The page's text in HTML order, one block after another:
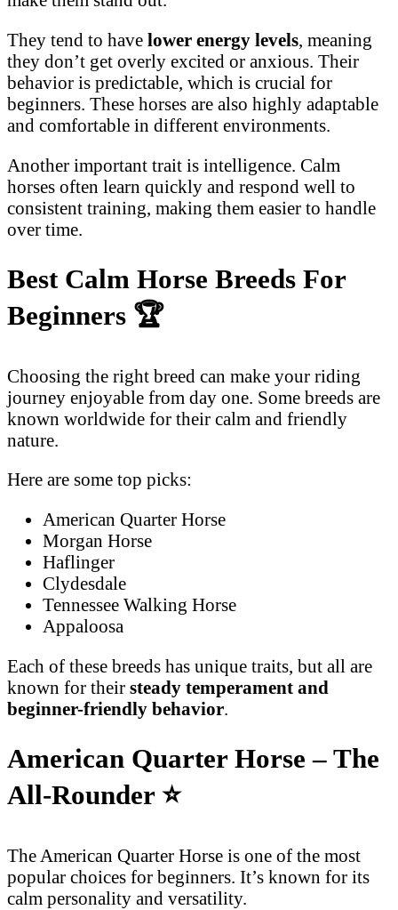
They tend to have lower energy levels, meaning
they don’t get overly excited or anxious. Their
behavior is predictable, which is crucial for
beginners. These horses are also highly adaptable
and comfortable in different environments.
Another important trait is intelligence. Calm
horses often learn quickly and respond well to
consistent training, making them easier to handle
over time.
Best Calm Horse Breeds For
Beginners 🏆
Choosing the right breed can make your riding
journey enjoyable from day one. Some breeds are
known worldwide for their calm and friendly
nature.
Here are some top picks:
American Quarter Horse
Morgan Horse
Haflinger
Clydesdale
Tennessee Walking Horse
Appaloosa
Each of these breeds has unique traits, but all are
known for their steady temperament and
beginner-friendly behavior.
American Quarter Horse – The
All-Rounder ⭐
The American Quarter Horse is one of the most
popular choices for beginners. It’s known for its
calm personality and versatility.